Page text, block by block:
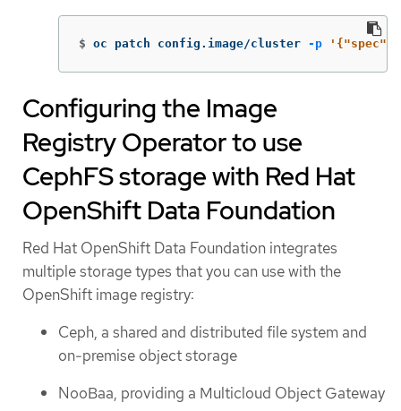
$ oc patch config.image/cluster -p
Configuring the Image
Registry Operator to use
CephFS storage with Red Hat
OpenShift Data Foundation
Red Hat OpenShift Data Foundation integrates
multiple storage types that you can use with the
OpenShift image registry:
Ceph, a shared and distributed file system and
on-premise object storage
NooBaa, providing a Multicloud Object Gateway